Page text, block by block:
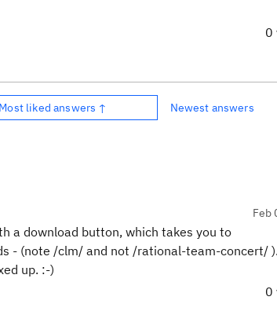
0
Most liked answers ↑ Newest answers
Feb
a download button, which takes you to
- (note /clm/ and not /rational-team-concert/
up. :-)
0